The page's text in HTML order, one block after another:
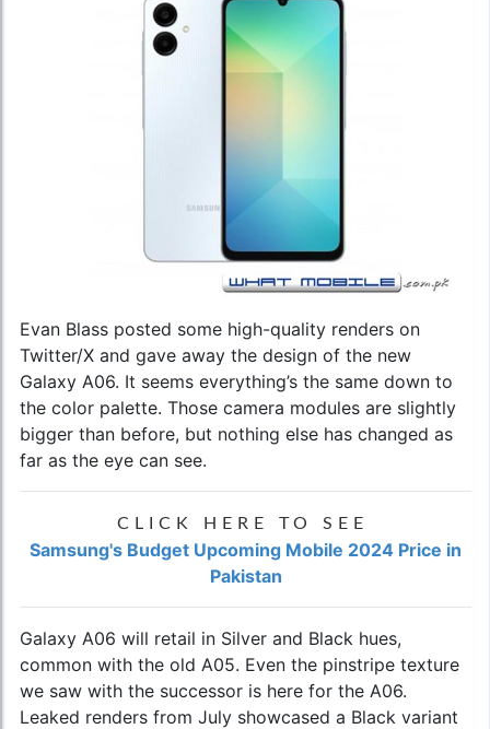
Evan Blass posted some high-quality renders on
Twitter/X and gave away the design of the new
Galaxy A06. It seems everything’s the same down to
the color palette. Those camera modules are slightly
bigger than before, but nothing else has changed as
far as the eye can see.
CLICK HERE TO SEE
Samsung's Budget Upcoming Mobile 2024 Price in
Pakistan
Galaxy A06 will retail in Silver and Black hues,
common with the old A05. Even the pinstripe texture
we saw with the successor is here for the A06.
Leaked renders from July showcased a Black variant